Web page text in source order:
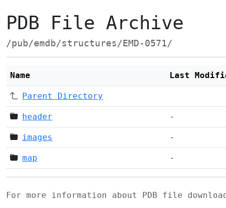
PDB File Archive
/pub/emdb/structures/EMD-0571/
Name Last
Parent Directory
header -
images -
map -
For more information about PDB file